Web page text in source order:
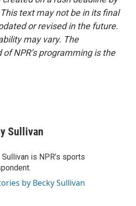
text may not be in its final
or revised in the future.
may vary. The
NPR’s programming is the
Sullivan
is NPR’s sports
by Becky Sullivan